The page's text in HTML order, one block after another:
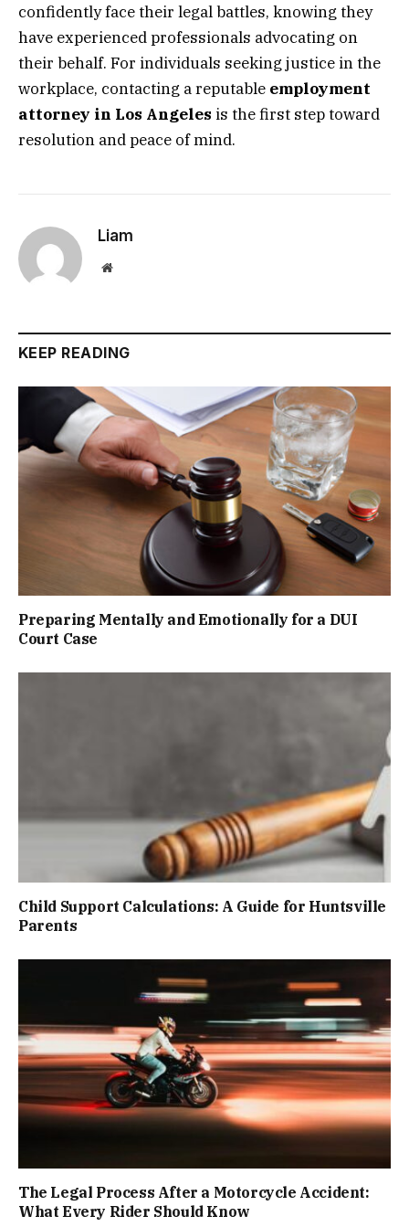
confidently face their legal battles, knowing they
have experienced professionals advocating on
their behalf. For individuals seeking justice in the
workplace, contacting a reputable employment
attorney in Los Angeles is the first step toward
resolution and peace of mind.
Liam
Website
KEEP READING
Preparing Mentally and Emotionally for a DUI
Court Case
Child Support Calculations: A Guide for Huntsville
Parents
The Legal Process After a Motorcycle Accident:
What Every Rider Should Know